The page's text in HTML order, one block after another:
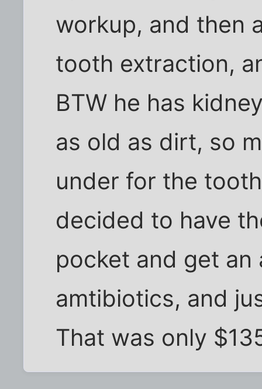
workup, and then
tooth extraction,
BTW he has
as old as dirt, so
under for the
decided to have
pocket and get
amtibiotics, and
That was only